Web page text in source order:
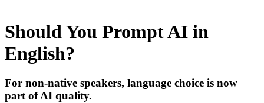
Should You Prompt AI in
English?
For non-native speakers, language choice is now
part of AI quality.